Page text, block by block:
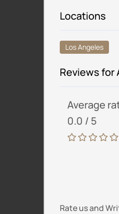
Locations
Los Angeles
Reviews for
Average
0.0 / 5
Rate us and